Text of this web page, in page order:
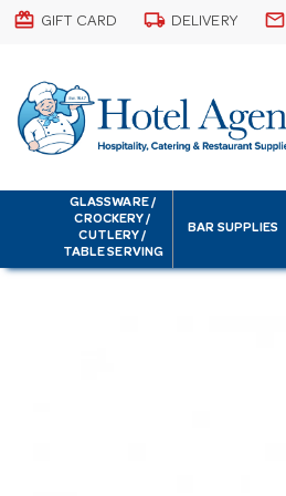
card_giftcard GIFT CARD local_shipping DELIVERY email
GLASSWARE /
CROCKERY /
CUTLERY /
TABLE SERVING
BAR SUPPLIES